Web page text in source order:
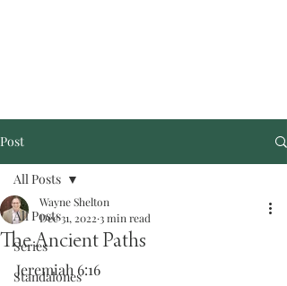
Post
All Posts
Series
Standalones
All Posts
The Ancient Paths
Wayne Shelton
Dec 31, 2022 3 min read
Jeremiah 6:16